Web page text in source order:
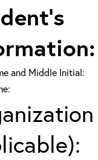
and Middle Initial: